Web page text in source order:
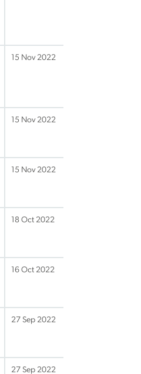
15 Nov 2022
15 Nov 2022
15 Nov 2022
18 Oct 2022
16 Oct 2022
27 Sep 2022
27 Sep 2022